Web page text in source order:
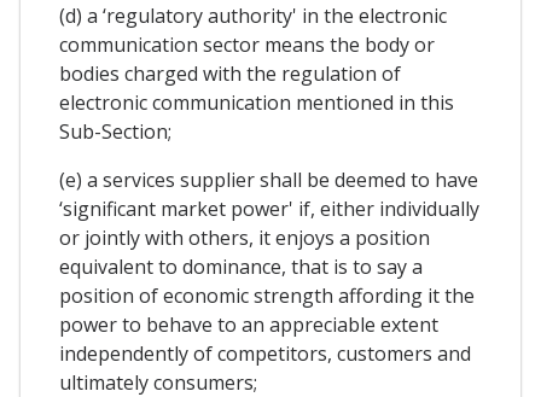
(d) a ‘regulatory authority' in the electronic
communication sector means the body or
bodies charged with the regulation of
electronic communication mentioned in this
Sub-Section;
(e) a services supplier shall be deemed to have
‘significant market power' if, either individually
or jointly with others, it enjoys a position
equivalent to dominance, that is to say a
position of economic strength affording it the
power to behave to an appreciable extent
independently of competitors, customers and
ultimately consumers;